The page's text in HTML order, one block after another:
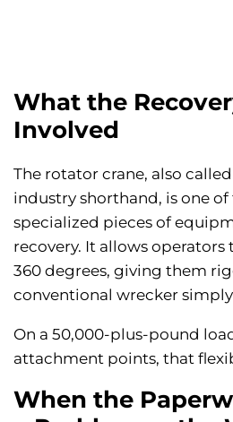
What the
Involved
The rotator crane, also
industry shorthand, is one
specialized pieces of
recovery. It allows
360 degrees, giving them
conventional wrecker
On a 50,000-plus-pound
attachment points, that
When the